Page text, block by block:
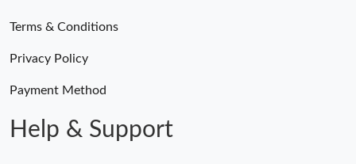
Just Sold: Olivia from Houston on Jun 29, 2026 at 11:45 PM.
AM.
Terms & Conditions
Privacy Policy
Payment Method
Help & Support